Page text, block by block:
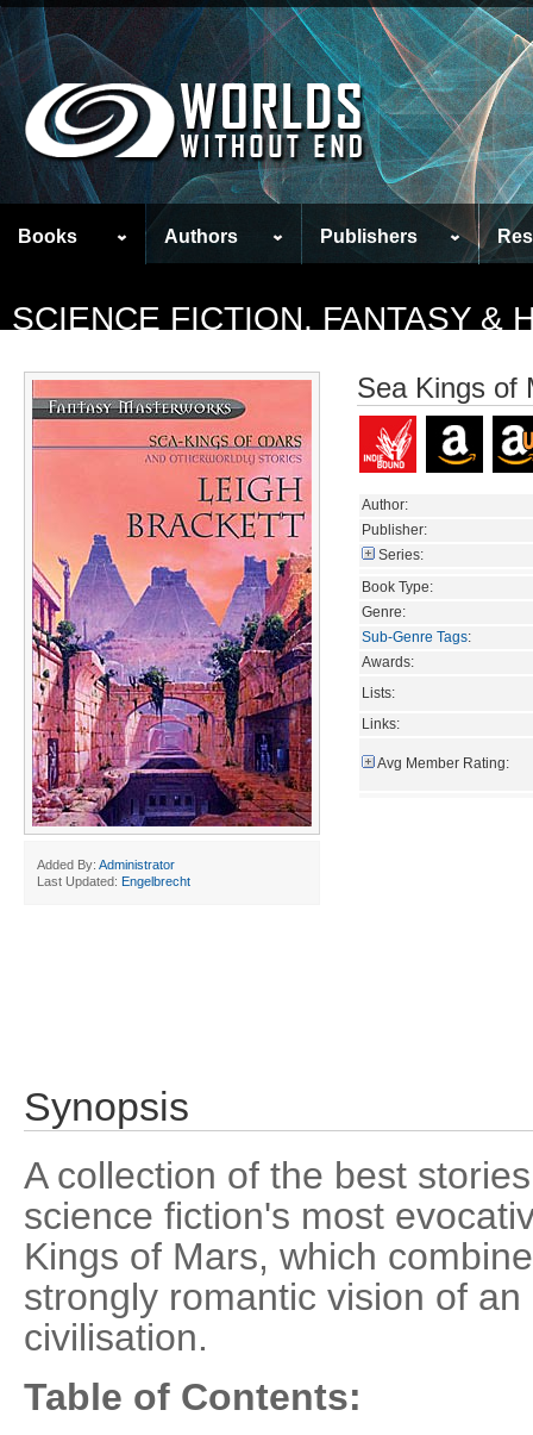
Books Authors Publishers
SCIENCE FICTION, FANTASY &
Added By: Administrator
Last Updated: Engelbrecht
Sea Kings of
Author:
Publisher:
Series:
Book Type:
Genre:
Sub-Genre Tags:
Awards:
Lists:
Links:
Avg Member Rating:
Synopsis
A collection of the best
science fiction's most
Kings of Mars, which
strongly romantic vision of
civilisation.
Table of Contents: